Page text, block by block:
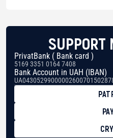
SUPPORT
PrivatBank ( Bank card )
5169 3351 0164 7408
Bank Account in UAH (IBAN)